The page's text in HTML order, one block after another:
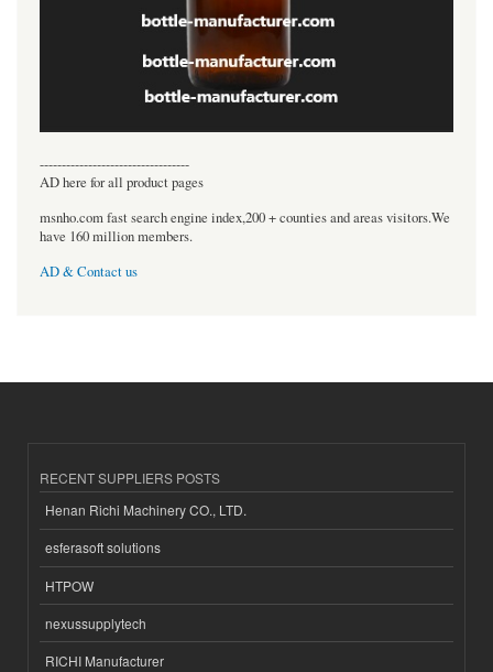
----------------------------------
AD here for all product pages
msnho.com fast search engine index,200 + counties and areas visitors.We
have 160 million members.
AD & Contact us
RECENT SUPPLIERS POSTS
Henan Richi Machinery CO., LTD.
esferasoft solutions
HTPOW
nexussupplytech
RICHI Manufacturer